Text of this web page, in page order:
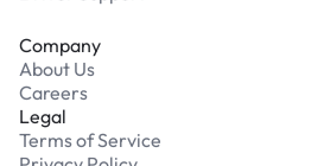
Company
About Us
Careers
Legal
Terms of Service